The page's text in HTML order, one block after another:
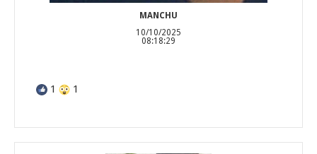
MANCHU
10/10/2025
08:18:29
1 1